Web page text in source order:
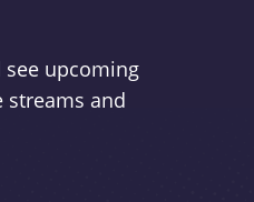
see upcoming
streams and